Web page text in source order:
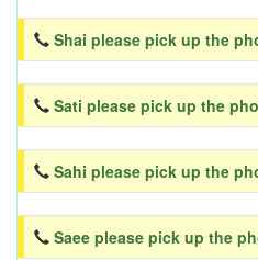
Shai please pick up the
Sati please pick up the
Sahi please pick up the
Saee please pick up the